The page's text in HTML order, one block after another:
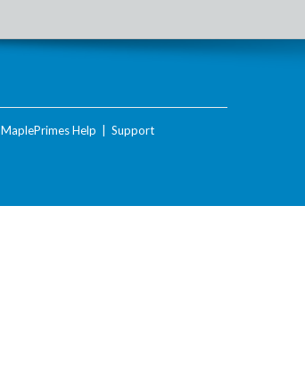
MaplePrimes Help Support